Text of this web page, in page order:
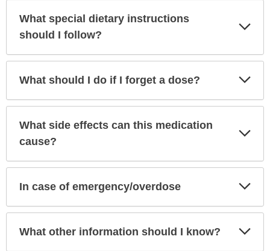
What special dietary instructions
should I follow?
What should I do if I forget a dose?
What side effects can this medication
cause?
In case of emergency/overdose
What other information should I know?